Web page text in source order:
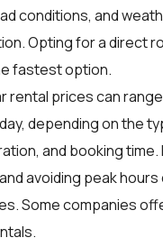
conditions, and
Opting for a direct
fastest option.
rental prices can
depending on the
and booking time.
avoiding peak
Some companies